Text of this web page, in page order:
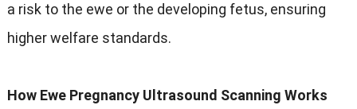
a risk to the ewe or the developing fetus, ensuring
higher welfare standards.
How Ewe Pregnancy Ultrasound Scanning Works